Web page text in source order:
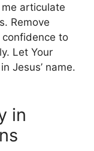
articulate
Remove
to
Let Your
Jesus’ name.
in